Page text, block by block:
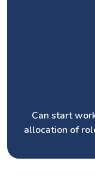
Can start
allocation of